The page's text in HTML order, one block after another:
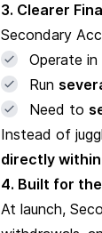
3. Clearer
Secondary
Operate in
Run
Need to
Instead of
directly
4. Built for
At launch,